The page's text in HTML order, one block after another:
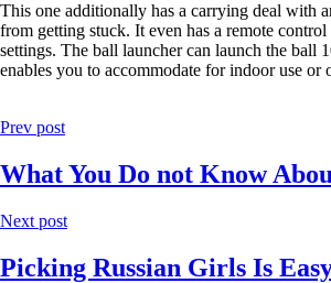
This one additionally has a carrying deal with
from getting stuck. It even has a remote
settings. The ball launcher can launch the ball
enables you to accommodate for indoor use or
Prev post
What You Do not Know
Next post
Picking Russian Girls Is